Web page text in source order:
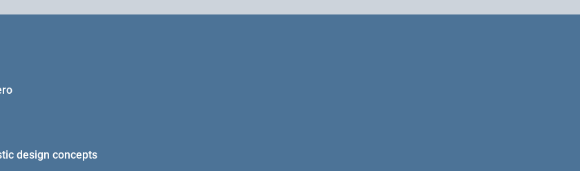
design concepts